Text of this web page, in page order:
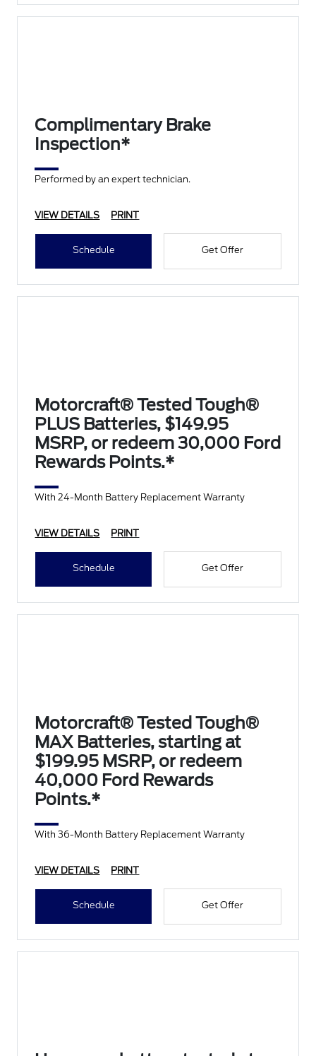
Complimentary Brake
Inspection*
Performed by an expert technician.
VIEW DETAILS PRINT
Schedule Get Offer
Motorcraft® Tested Tough®
PLUS Batteries, $149.95
MSRP, or redeem 30,000 Ford
Rewards Points.*
With 24-Month Battery Replacement Warranty
VIEW DETAILS PRINT
Schedule Get Offer
Motorcraft® Tested Tough®
MAX Batteries, starting at
$199.95 MSRP, or redeem
40,000 Ford Rewards
Points.*
With 36-Month Battery Replacement Warranty
VIEW DETAILS PRINT
Schedule Get Offer